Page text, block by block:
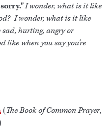
sorry."I wonder, what is it like
I wonder, what is it like
hurting, angry or
like when you say you're
(The Book of Common Prayer,